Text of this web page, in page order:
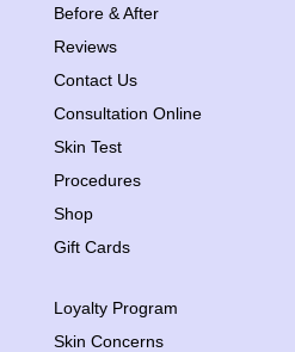
Before & After
Reviews
Contact Us
Consultation Online
Skin Test
Procedures
Shop
Gift Cards
Loyalty Program
Skin Concerns